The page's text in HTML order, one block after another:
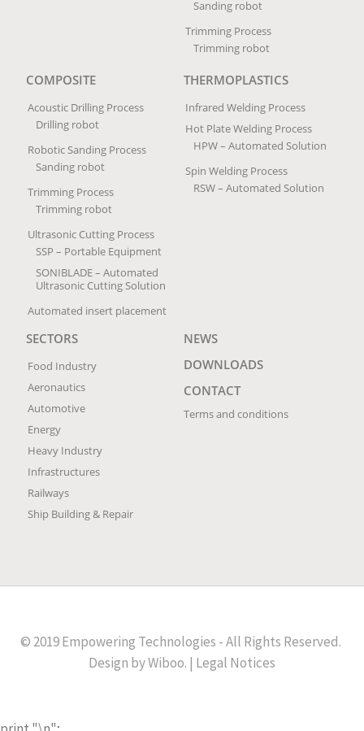
Sanding robot
Trimming Process
Trimming robot
COMPOSITE
Acoustic Drilling Process
Drilling robot
Robotic Sanding Process
Sanding robot
Trimming Process
Trimming robot
Ultrasonic Cutting Process
SSP – Portable Equipment
SONIBLADE – Automated
Ultrasonic Cutting Solution
Automated insert placement
THERMOPLASTICS
Infrared Welding Process
Hot Plate Welding Process
HPW – Automated Solution
Spin Welding Process
RSW – Automated Solution
SECTORS
Food Industry
Aeronautics
Automotive
Energy
Heavy Industry
Infrastructures
Railways
Ship Building & Repair
NEWS
DOWNLOADS
CONTACT
Terms and conditions
© 2019 Empowering Technologies - All Rights Reserved.
Design byWiboo. | Legal Notices